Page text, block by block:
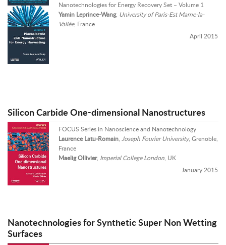
Nanotechnologies for Energy Recovery Set – Volume 1
Yamin Leprince-Wang, University of Paris-Est Marne-la-
Vallée, France
April 2015
Silicon Carbide One-dimensional Nanostructures
FOCUS Series in Nanoscience and Nanotechnology
Laurence Latu-Romain, Joseph Fourier University, Grenoble,
France
Maelig Ollivier, Imperial College London, UK
January 2015
Nanotechnologies for Synthetic Super Non Wetting
Surfaces